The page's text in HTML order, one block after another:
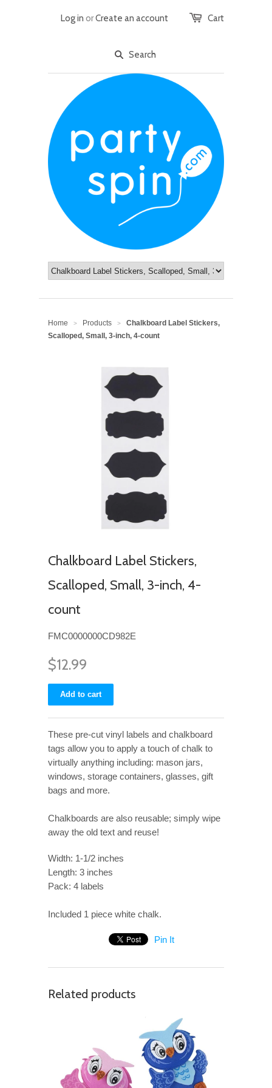
Cart
Log in orCreate an account
Home > Products >
Chalkboard Label Stickers,
Scalloped, Small, 3-inch, 4-count
Chalkboard Label Stickers,
Scalloped, Small, 3-inch, 4-
count
FMC0000000CD982E
$12.99
These pre-cut vinyl labels and chalkboard
tags allow you to apply a touch of chalk to
virtually anything including: mason jars,
windows, storage containers, glasses, gift
bags and more.
Chalkboards are also reusable; simply wipe
away the old text and reuse!
Width: 1-1/2 inches
Length: 3 inches
Pack: 4 labels
Included 1 piece white chalk.
Pin It
Related products